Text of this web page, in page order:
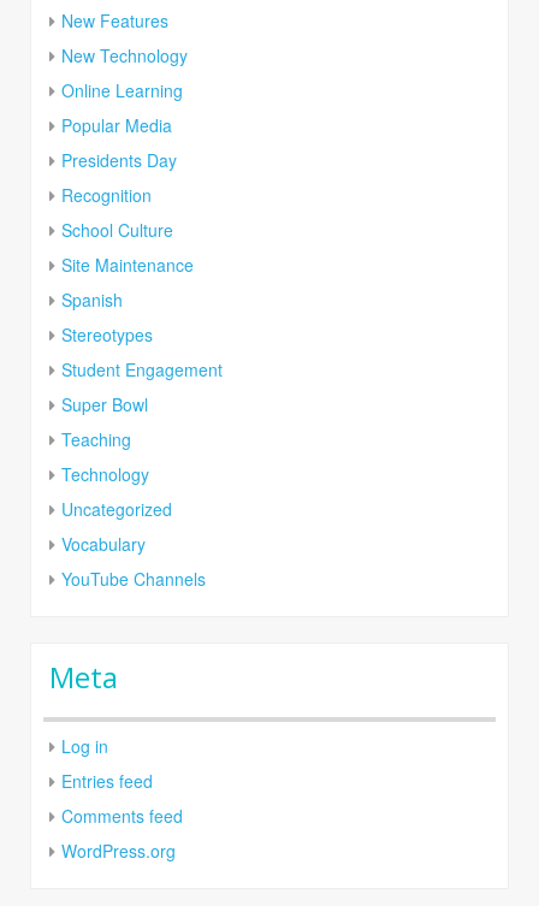
New Features
New Technology
Online Learning
Popular Media
Presidents Day
Recognition
School Culture
Site Maintenance
Spanish
Stereotypes
Student Engagement
Super Bowl
Teaching
Technology
Uncategorized
Vocabulary
YouTube Channels
Meta
Log in
Entries feed
Comments feed
WordPress.org